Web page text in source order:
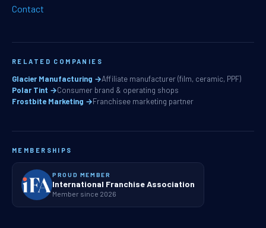
Contact
RELATED COMPANIES
Glacier Manufacturing →Affiliate manufacturer (film, ceramic, PPF)
Polar Tint →Consumer brand & operating shops
Frostbite Marketing →Franchisee marketing partner
MEMBERSHIPS
PROUD MEMBER
International Franchise Association
Member since 2026